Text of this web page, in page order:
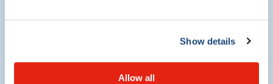
Show details
Allow all
Mendes MI^, Gutierrez Salazar M^, Guerrero
LT, Forget D, Gauthier MS, Waisfisz Q, Smith
DEC, Simons C, van der Knaap MS, Marquardt I,
Lemes A, Mierzewska H, Weschke B, Koehler W,